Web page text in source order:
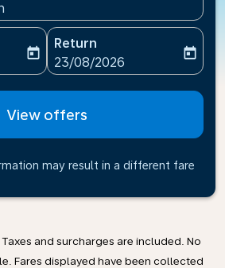
date-aria-label
today
Return
fc-booking-return-date-
23/08/2026
today
View offers
may result in a different fare
Taxes and surcharges are included. No
Fares displayed have been collected